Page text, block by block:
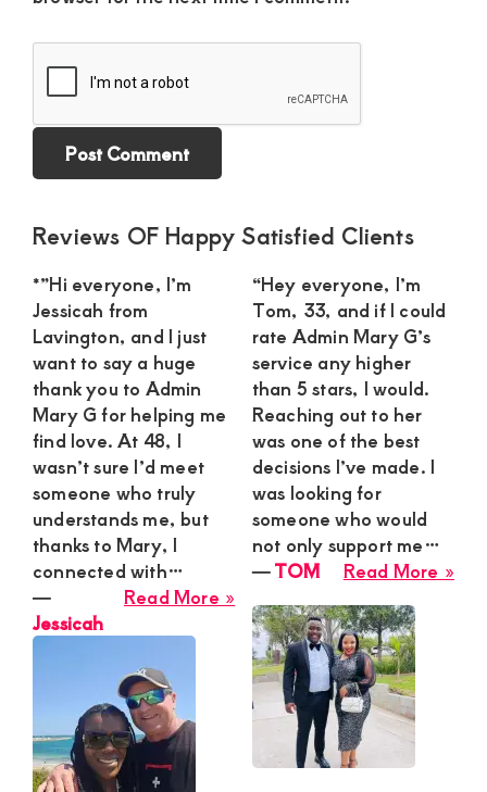
Primary
Reviews OF Happy Satisfied Clients
*”Hi everyone, I’m
Jessicah from
Lavington, and I just
want to say a huge
thank you to Admin
Mary G for helping me
find love. At 48, I
wasn’t sure I’d meet
someone who truly
understands me, but
thanks to Mary, I
connected with…
Read More »
Jessicah
―
Jessicah
“Hey everyone, I’m
Tom, 33, and if I could
rate Admin Mary G’s
service any higher
than 5 stars, I would.
Reaching out to her
was one of the best
decisions I’ve made. I
was looking for
someone who would
not only support me…
Read More »
―TOM